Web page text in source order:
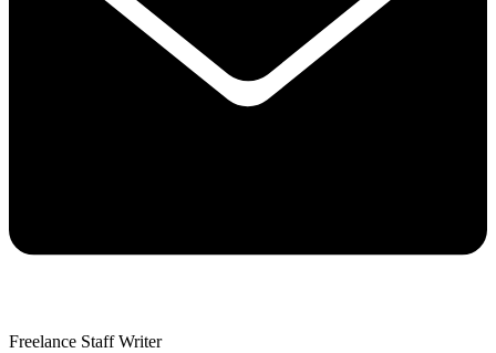
Freelance Staff Writer